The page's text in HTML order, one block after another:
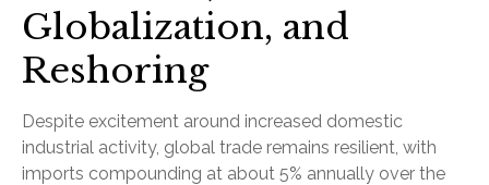
Globalization, and
Reshoring
Despite excitement around increased domestic
industrial activity, global trade remains resilient, with
imports compounding at about 5% annually over the